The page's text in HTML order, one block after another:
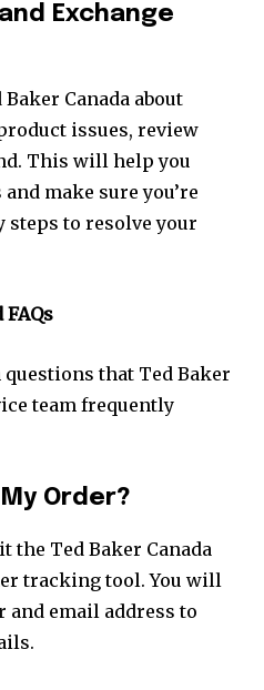
Exchange
Canada about
issues, review
This will help you
make sure you’re
to resolve your
that Ted Baker
team frequently
Order?
the Ted Baker Canada
tracking tool. You will
and email address to